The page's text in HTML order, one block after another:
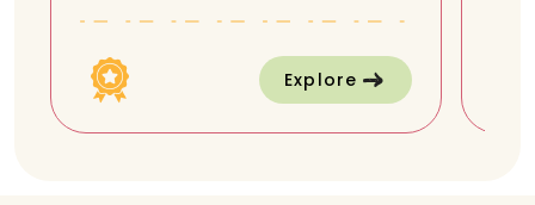
Explore